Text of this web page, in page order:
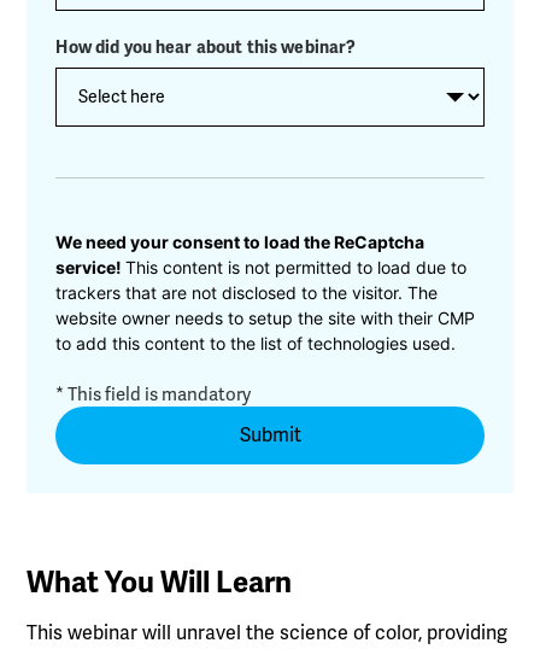
How did you hear about this webinar?
CAPTCHA
We need your consent to load the ReCaptcha
service!This content is not permitted to load due to
trackers that are not disclosed to the visitor. The
website owner needs to setup the site with their CMP
to add this content to the list of technologies used.
* This field is mandatory
What You Will Learn
This webinar will unravel the science of color, providing